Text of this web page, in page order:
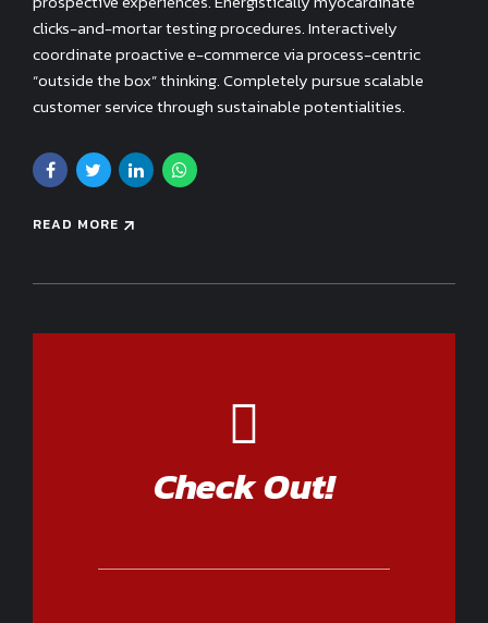
clicks-and-mortar testing procedures. Interactively
coordinate proactive e-commerce via process-centric
“outside the box” thinking. Completely pursue scalable
customer service through sustainable potentialities.
READ MORE
Check Out!